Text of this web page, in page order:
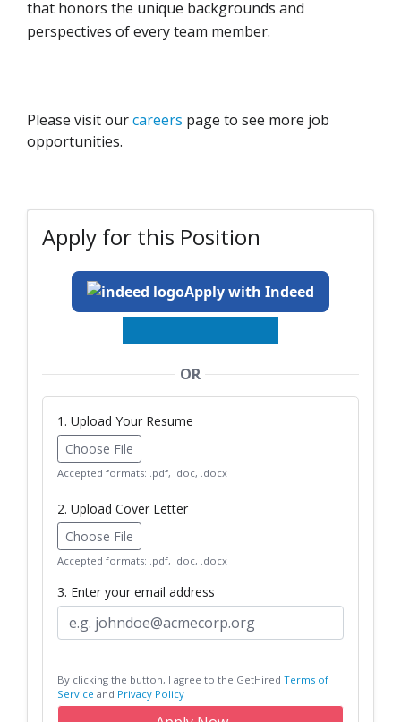
that honors the unique backgrounds and
perspectives of every team member.
Please visit ourcareers page to see more job
opportunities.
Apply for this Position
Apply with Indeed
OR
1. Upload Your Resume
Choose File
Accepted formats: .pdf, .doc, .docx
2. Upload Cover Letter
Choose File
Accepted formats: .pdf, .doc, .docx
3. Enter your email address
By clicking the button, I agree to the GetHired Terms of
Service and Privacy Policy